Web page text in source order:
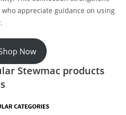
appreciate guidance on using
Now
Stewmac products